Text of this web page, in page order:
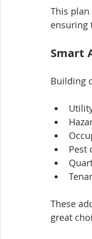
This
ensuring
Smart
Building
Pest
These
great